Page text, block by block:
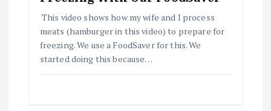
This video shows how my wife and I process
meats (hamburger in this video) to prepare for
freezing. We use a FoodSaver for this. We
started doing this because…